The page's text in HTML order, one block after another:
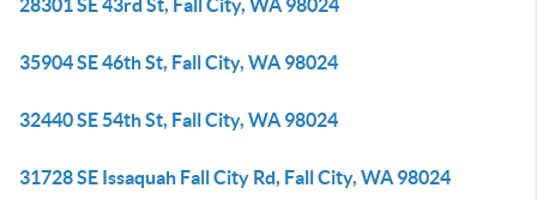
28301 SE 43rd St, Fall City, WA 98024
35904 SE 46th St, Fall City, WA 98024
32440 SE 54th St, Fall City, WA 98024
31728 SE Issaquah Fall City Rd, Fall City, WA 98024